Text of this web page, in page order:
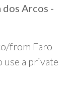
Arcos -
from Faro
a private